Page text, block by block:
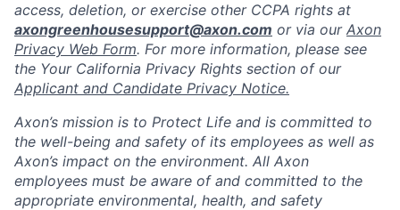
access, deletion, or exercise other CCPA rights at
axongreenhousesupport@axon.com or via our Axon
Privacy Web Form. For more information, please see
the Your California Privacy Rights section of our
Applicant and Candidate Privacy Notice.
Axon’s mission is to Protect Life and is committed to
the well-being and safety of its employees as well as
Axon’s impact on the environment. All Axon
employees must be aware of and committed to the
appropriate environmental, health, and safety